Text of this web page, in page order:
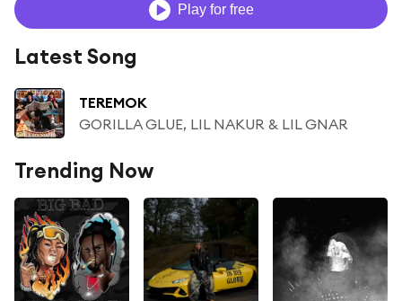
Play for free
Latest Song
TEREMOK
GORILLA GLUE, LIL NAKUR & LIL GNAR
Trending Now